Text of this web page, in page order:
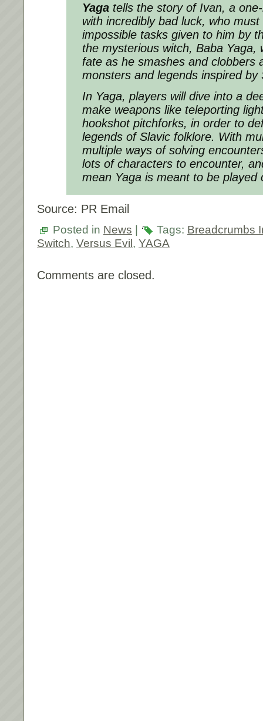
Yaga tells the story of Ivan, a
with incredibly bad luck, who
impossible tasks given to him by
the mysterious witch, Baba Yaga,
fate as he smashes and clobbers
monsters and legends inspired by
In Yaga, players will dive into a
make weapons like teleporting
hookshot pitchforks, in order to
legends of Slavic folklore. With
multiple ways of solving
lots of characters to encounter,
mean Yaga is meant to be played
Source: PR Email
Posted in News Tags: Breadcrumbs
Switch, Versus Evil , YAGA
Comments are closed.